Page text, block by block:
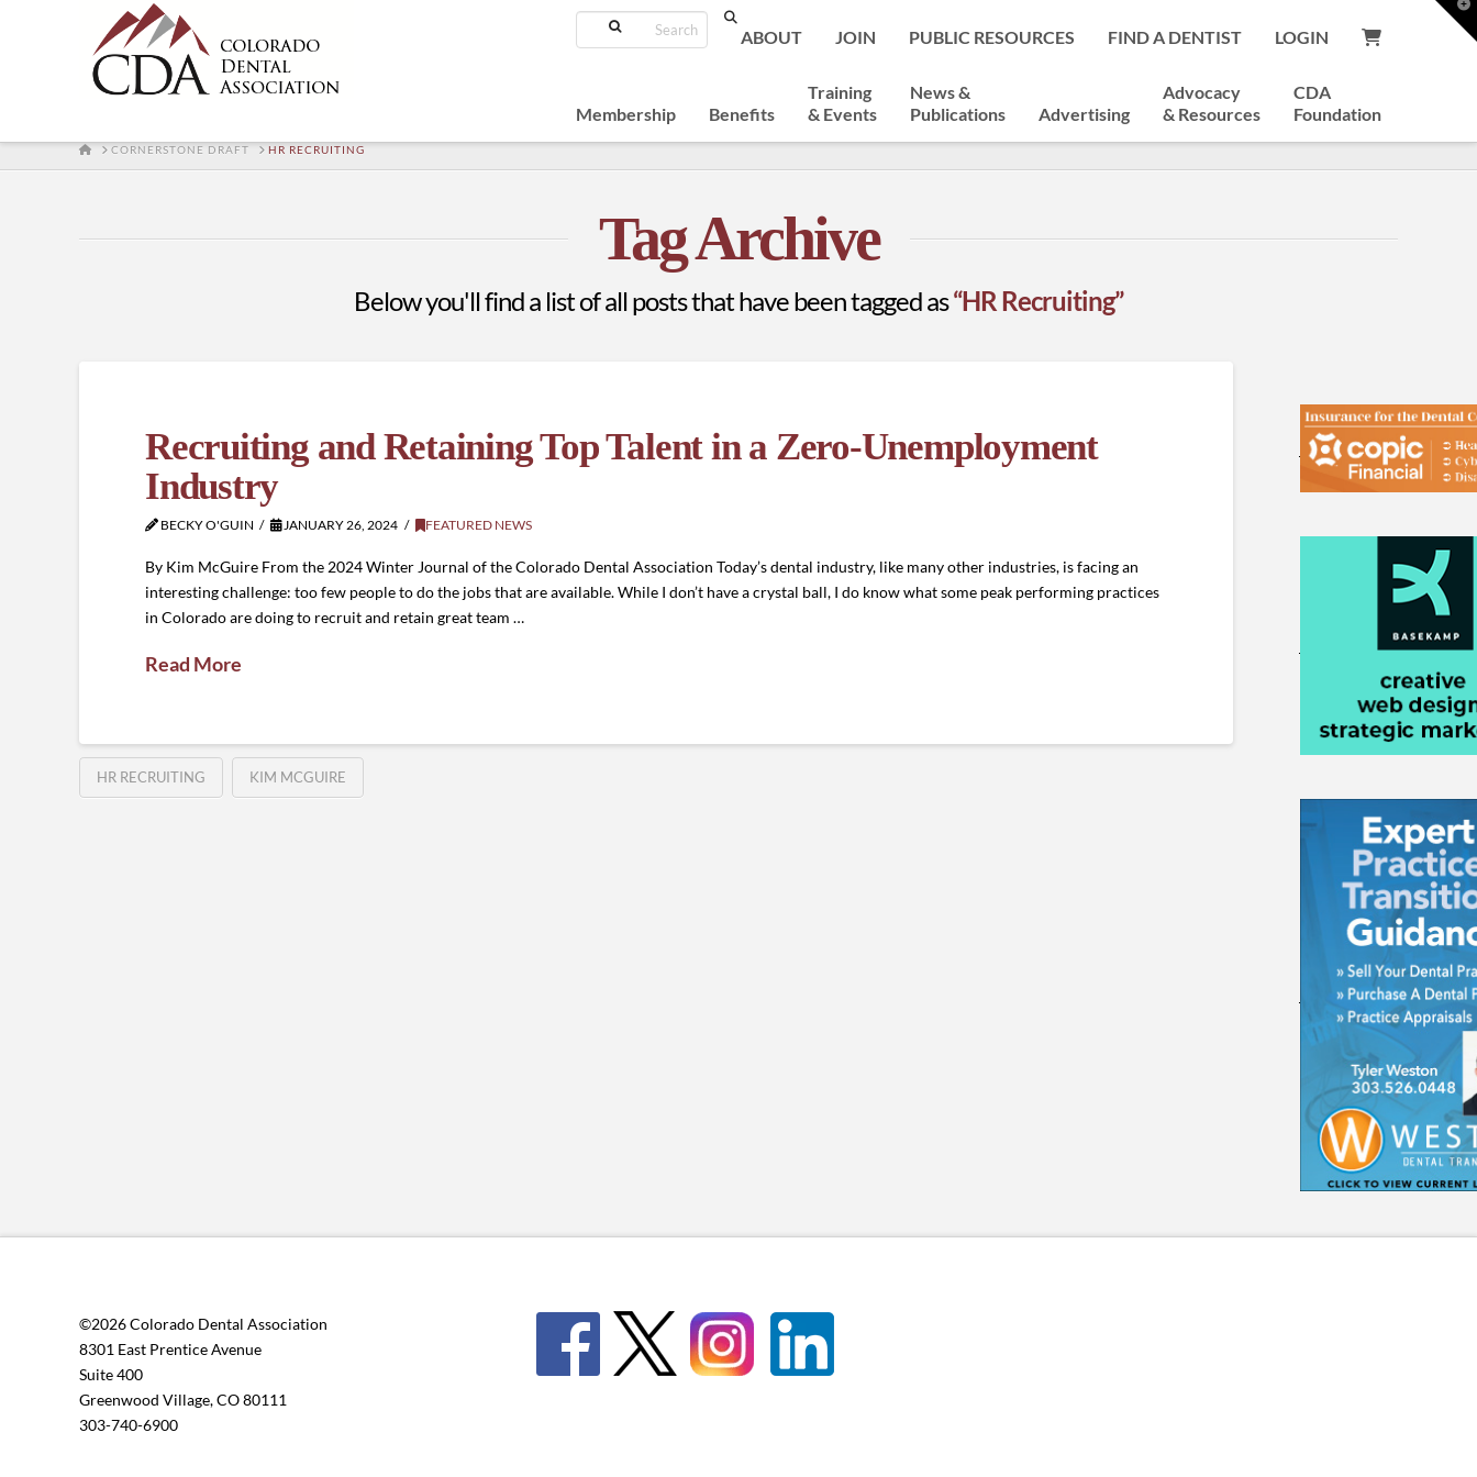
Search
ABOUT JOIN PUBLIC RESOURCES FIND A DENTIST LOGIN
Membership Benefits
Training
& Events
News &
Publications
Advertising
Advocacy
& Resources
CDA
Foundation
HOMECORNERSTONE DRAFT HR RECRUITING
Tag Archive
Below you'll find a list of all posts that have been tagged as“HR Recruiting”
Recruiting and Retaining Top Talent in a Zero-Unemployment
Industry
BECKY O'GUIN JANUARY 26, 2024 FEATURED NEWS
By Kim McGuire From the 2024 Winter Journal of the Colorado Dental Association Today’s dental industry, like many other industries, is facing an
interesting challenge: too few people to do the jobs that are available. While I don’t have a crystal ball, I do know what some peak performing practices
in Colorado are doing to recruit and retain great team …
Read More
HR RECRUITING KIM MCGUIRE
©2026 Colorado Dental Association
8301 East Prentice Avenue
Suite 400
Greenwood Village, CO 80111
303-740-6900